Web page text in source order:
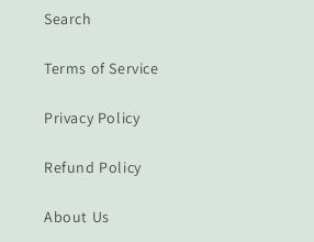
Search
Terms of Service
Privacy Policy
Refund Policy
About Us